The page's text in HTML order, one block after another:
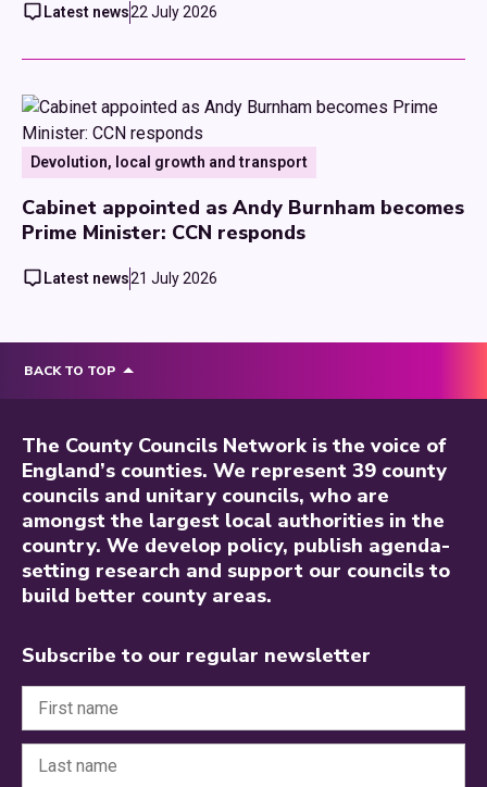
Latest news22 July 2026
Devolution, local growth and transport
Cabinet appointed as Andy Burnham becomes
Prime Minister: CCN responds
Latest news21 July 2026
BACK TO TOP
The County Councils Network is the voice of
England’s counties. We represent 39 county
councils and unitary councils, who are
amongst the largest local authorities in the
country. We develop policy, publish agenda-
setting research and support our councils to
build better county areas.
Subscribe to our regular newsletter